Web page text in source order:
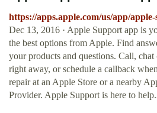
https://apps.apple.com/us/app/
Dec 13, 2016 · Apple Support app is
the best options from Apple. Find
your products and questions. Call,
right away, or schedule a callback
repair at an Apple Store or a nearby
Provider. Apple Support is here to